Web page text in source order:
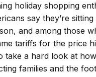
holiday shopping
say they’re
and among those
tariffs for the price
take a hard look at
families and the